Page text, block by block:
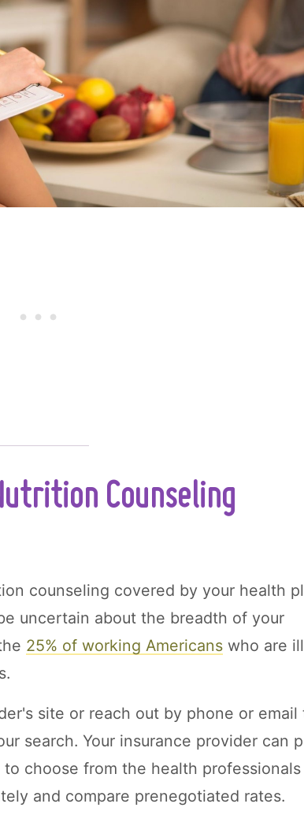
Counseling
counseling covered by your health
uncertain about the breadth of your
25% of working Americans who are
site or reach out by phone or email
search. Your insurance provider can
choose from the health professionals
and compare prenegotiated rates.